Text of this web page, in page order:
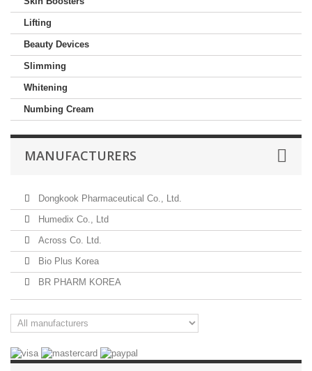
Lifting
Beauty Devices
Slimming
Whitening
Numbing Cream
MANUFACTURERS
Dongkook Pharmaceutical Co., Ltd.
Humedix Co., Ltd
Across Co. Ltd.
Bio Plus Korea
BR PHARM KOREA